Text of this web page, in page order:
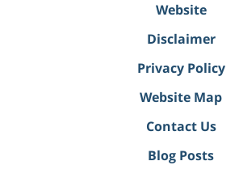
Website
Disclaimer
Privacy Policy
Website Map
Contact Us
Blog Posts